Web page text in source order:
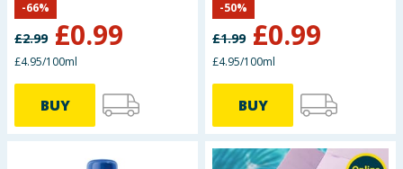
£2.99 £0.99
-66%
£4.95/100ml
BUY
£1.99 £0.99
-50%
£4.95/100ml
BUY